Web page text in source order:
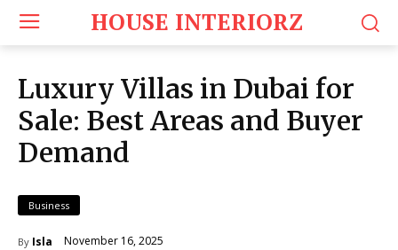
HOUSE INTERIORZ
Luxury Villas in Dubai for
Sale: Best Areas and Buyer
Demand
Business
By Isla November 16, 2025